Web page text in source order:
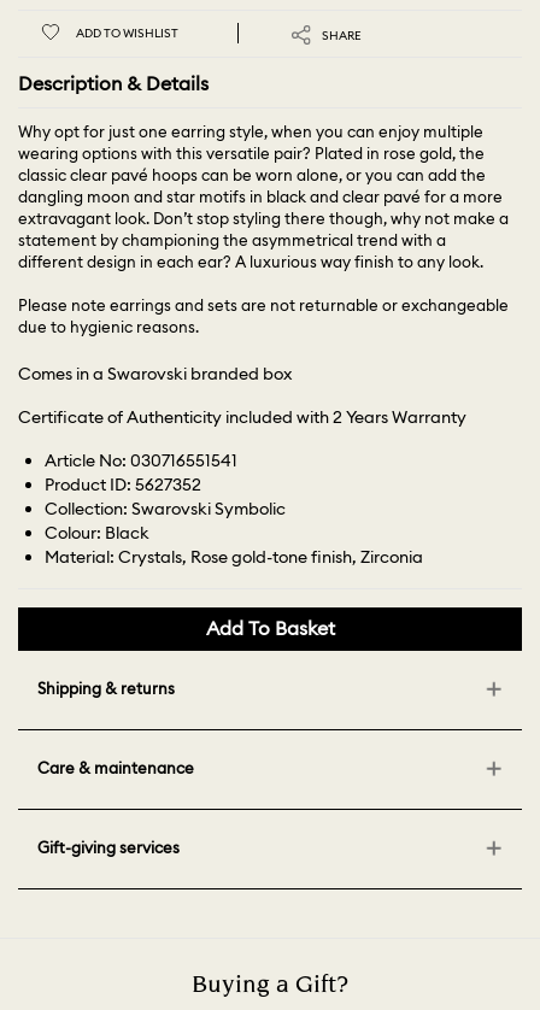
ADD TO WISHLIST SHARE
Description & Details
Why opt for just one earring style, when you can enjoy multiple
wearing options with this versatile pair? Plated in rose gold, the
classic clear pavé hoops can be worn alone, or you can add the
dangling moon and star motifs in black and clear pavé for a more
extravagant look. Don’t stop styling there though, why not make a
statement by championing the asymmetrical trend with a
different design in each ear? A luxurious way finish to any look.
Please note earrings and sets are not returnable or exchangeable
due to hygienic reasons.
Comes in a Swarovski branded box
Certificate of Authenticity included with 2 Years Warranty
Article No: 030716551541
Product ID: 5627352
Collection: Swarovski Symbolic
Colour: Black
Material: Crystals, Rose gold-tone finish, Zirconia
Add To Basket
Shipping & returns
Care & maintenance
Gift-giving services
Buying a Gift?